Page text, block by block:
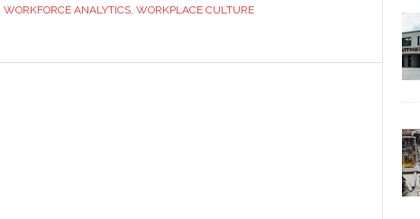
Modern
Management
WORKFORCE ANALYTICS WORKPLACE CULTURE